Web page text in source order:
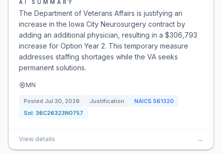
AI SUMMARY
The Department of Veterans Affairs is justifying an
increase in the Iowa City Neurosurgery contract by
adding an additional physician, resulting in a $306,793
increase for Option Year 2. This temporary measure
addresses staffing shortages while the VA seeks
permanent solutions.
MN
Posted Jul 30, 2026 Justification NAICS 561320
Sol: 36C26323N0757
View details →